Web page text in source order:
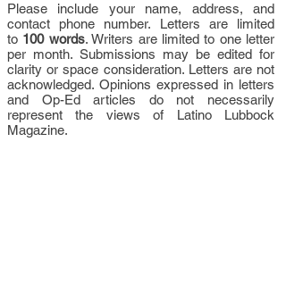
Please include your name, address, and
contact phone number. Letters are limited
to 100 words. Writers are limited to one letter
per month. Submissions may be edited for
clarity or space consideration. Letters are not
acknowledged. Opinions expressed in letters
and Op-Ed articles do not necessarily
represent the views of Latino Lubbock
Magazine.